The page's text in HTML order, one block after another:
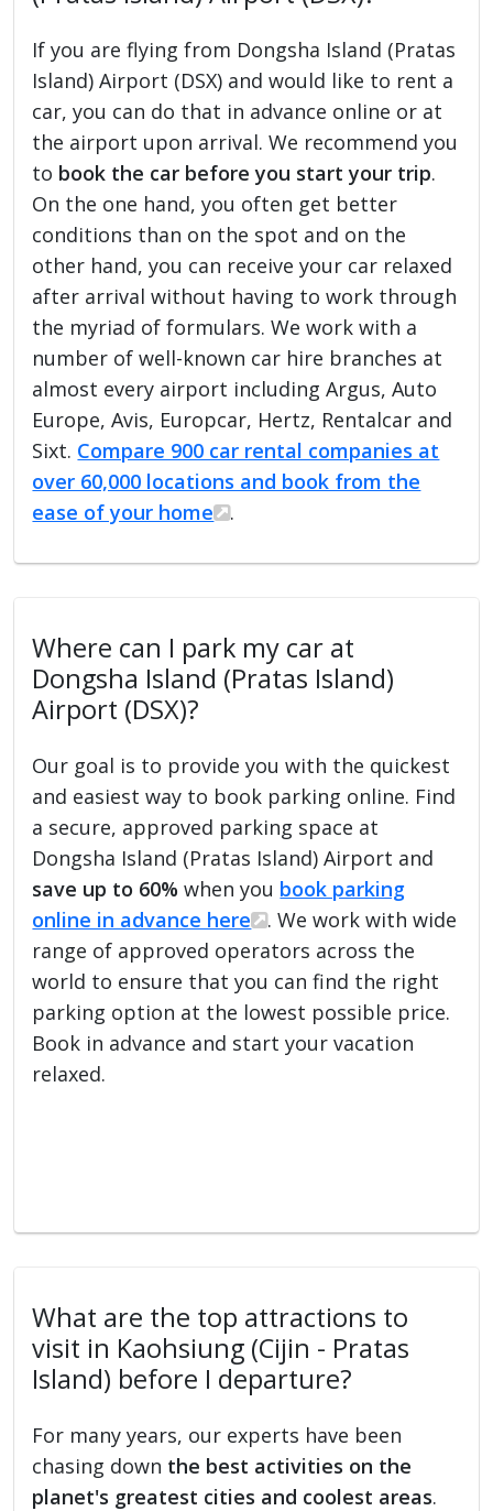
If you are flying from Dongsha Island (Pratas
Island) Airport (DSX) and would like to rent a
car, you can do that in advance online or at
the airport upon arrival. We recommend you
to book the car before you start your trip.
On the one hand, you often get better
conditions than on the spot and on the
other hand, you can receive your car relaxed
after arrival without having to work through
the myriad of formulars. We work with a
number of well-known car hire branches at
almost every airport including Argus, Auto
Europe, Avis, Europcar, Hertz, Rentalcar and
Sixt. Compare 900 car rental companies at
over 60,000 locations and book from the
ease of your home
.
Where can I park my car at
Dongsha Island (Pratas Island)
Airport (DSX)?
Our goal is to provide you with the quickest
and easiest way to book parking online. Find
a secure, approved parking space at
Dongsha Island (Pratas Island) Airport and
save up to 60% when you book parking
online in advance here
. We work with wide
range of approved operators across the
world to ensure that you can find the right
parking option at the lowest possible price.
Book in advance and start your vacation
relaxed.
What are the top attractions to
visit in Kaohsiung (Cijin - Pratas
Island) before I departure?
For many years, our experts have been
chasing down the best activities on the
planet's greatest cities and coolest areas.